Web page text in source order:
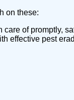
on these:
of
effective pest